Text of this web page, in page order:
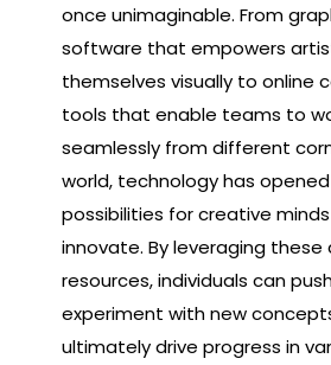
once unimaginable. From
software that empowers
themselves visually to online
tools that enable teams to
seamlessly from different
world, technology has
possibilities for creative
innovate. By leveraging these
resources, individuals can
experiment with new
ultimately drive progress in